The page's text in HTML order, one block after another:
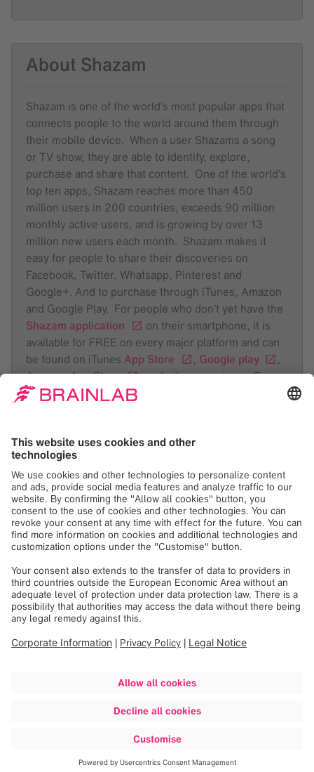
About Shazam
Shazam is one of the world’s most popular apps that
connects people to the world around them through
their mobile device. When a user Shazams a song
or TV show, they are able to identify, explore,
purchase and share that content. One of the world’s
top ten apps, Shazam reaches more than 450
million users in 200 countries, exceeds 90 million
monthly active users, and is growing by over 13
million new users each month. Shazam makes it
easy for people to share their discoveries on
Facebook, Twitter, Whatsapp, Pinterest and
Google+. And to purchase through iTunes, Amazon
and Google Play. For people who don’t yet have the
Shazam application
on their smartphone, it is
available for FREE on every major platform and can
be found on iTunes App Store , Google play
,
Amazon App Store
, and other app stores. For
further information about Shazam Entertainment
For daily music updates follow the
and @Shazam.
Press Contact
312.504.5589
Amy Bacon Volpe
avolpe@dickinsongroup.com
312-660-7314
Jennifer Dunne
jdunne@bdtcap.com
mschastok@zellerrealty.com